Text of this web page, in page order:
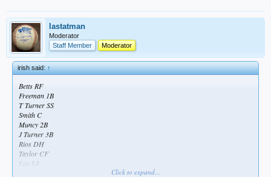
lastatman
Moderator
Staff Member
Moderator
irish said:↑
Betts RF
Freeman 1B
T Turner SS
Smith C
Muncy 2B
J Turner 3B
Rios DH
Taylor CF
Lux LF
Click to expand...